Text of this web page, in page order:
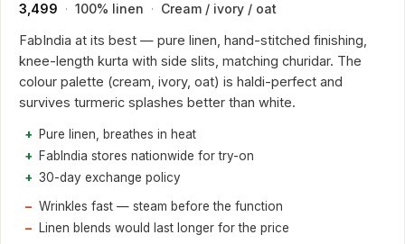
₹3,499 · 100% linen · Cream / ivory / oat
FabIndia at its best — pure linen, hand-stitched finishing,
knee-length kurta with side slits, matching churidar. The
colour palette (cream, ivory, oat) is haldi-perfect and
survives turmeric splashes better than white.
Pure linen, breathes in heat
FabIndia stores nationwide for try-on
30-day exchange policy
Wrinkles fast — steam before the function
Linen blends would last longer for the price